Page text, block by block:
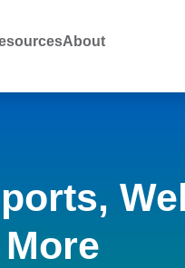
About
More